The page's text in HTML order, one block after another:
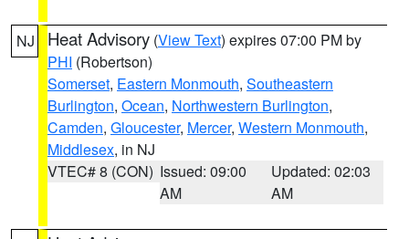
NJ Heat Advisory (View Text) expires 07:00 PM by
PHI (Robertson)
Somerset, Eastern Monmouth, Southeastern
Burlington, Ocean, Northwestern Burlington,
Camden, Gloucester, Mercer, Western Monmouth,
Middlesex, in NJ
VTEC# 8 (CON) Issued: 09:00
AM
Updated: 02:03
AM